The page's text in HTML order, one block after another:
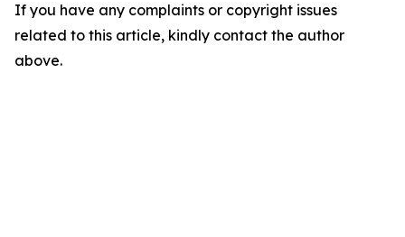
If you have any complaints or copyright issues
related to this article, kindly contact the author
above.